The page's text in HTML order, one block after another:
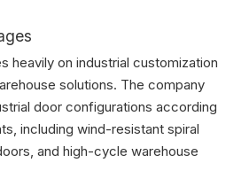
heavily on industrial customization
solutions. The company
door configurations according
including wind-resistant spiral
and high-cycle warehouse